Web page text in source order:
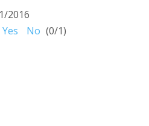
2016
Yes No (0/1)